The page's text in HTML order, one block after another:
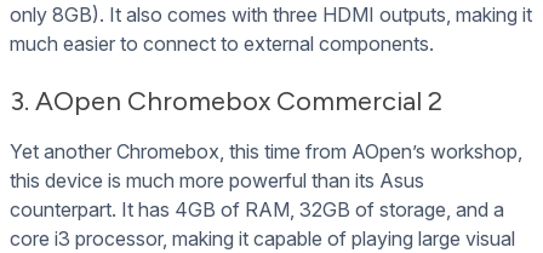
only 8GB). It also comes with three HDMI outputs, making it
much easier to connect to external components.
3. AOpen Chromebox Commercial 2
Yet another Chromebox, this time from AOpen’s workshop,
this device is much more powerful than its Asus
counterpart. It has 4GB of RAM, 32GB of storage, and a
core i3 processor, making it capable of playing large visual